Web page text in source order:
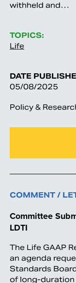
withheld and…
TOPICS:
Life
DATE
05/08/2025
Policy &
COMMENT /
Committee
LDTI
The Life GAAP
an agenda
Standards
of long-